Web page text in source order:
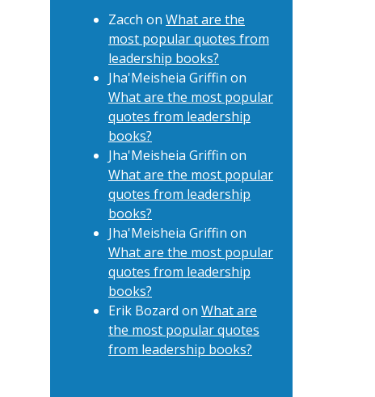
Zacch on What are the
most popular quotes from
leadership books?
Jha'Meisheia Griffin on
What are the most popular
quotes from leadership
books?
Jha'Meisheia Griffin on
What are the most popular
quotes from leadership
books?
Jha'Meisheia Griffin on
What are the most popular
quotes from leadership
books?
Erik Bozard on What are
the most popular quotes
from leadership books?